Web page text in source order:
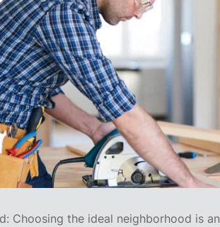
Choosing the ideal neighborhood is